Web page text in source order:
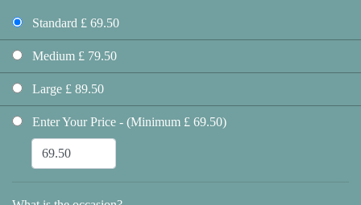
Standard £ 69.50
Medium £ 79.50
Large £ 89.50
Enter Your Price - (Minimum £ 69.50)